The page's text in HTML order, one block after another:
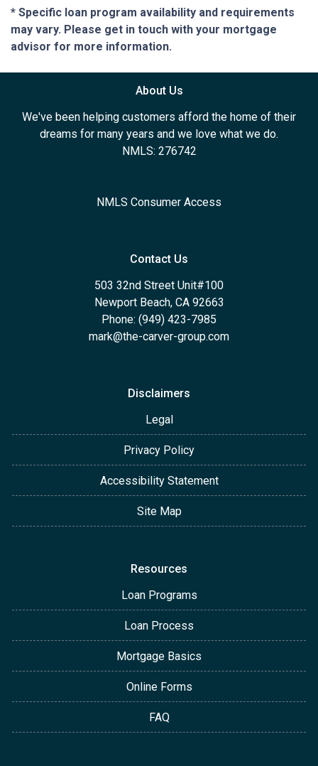
* Specific loan program availability and requirements
may vary. Please get in touch with your mortgage
advisor for more information.
About Us
We've been helping customers afford the home of their
dreams for many years and we love what we do.
NMLS: 276742
NMLS Consumer Access
Contact Us
503 32nd Street Unit#100
Newport Beach, CA 92663
Phone: (949) 423-7985
mark@the-carver-group.com
Disclaimers
Legal
Privacy Policy
Accessibility Statement
Site Map
Resources
Loan Programs
Loan Process
Mortgage Basics
Online Forms
FAQ